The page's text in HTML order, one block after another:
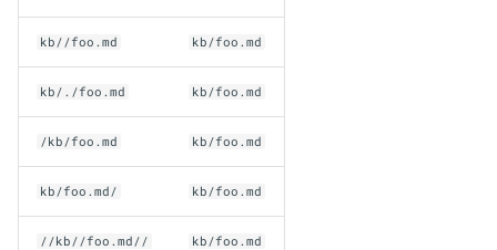
kb//foo.md kb/foo.md
kb/./foo.md kb/foo.md
/kb/foo.md kb/foo.md
kb/foo.md/ kb/foo.md
//kb//foo.md// kb/foo.md